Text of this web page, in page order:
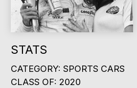
STATS
CATEGORY: SPORTS CARS
CLASS OF: 2020